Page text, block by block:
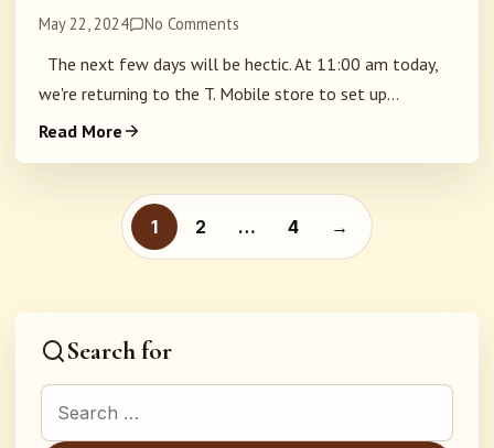
May 22, 2024 No Comments
The next few days will be hectic. At 11:00 am today,
we're returning to the T. Mobile store to set up...
Read More
Posts pagination
1 2 … 4 →
Search for
Search for: